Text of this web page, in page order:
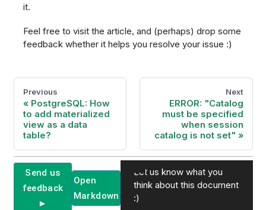
it.
Feel free to visit the article, and (perhaps) drop some
feedback whether it helps you resolve your issue :)
Previous
PostgreSQL: How
to add materialized
view as a data
table?
Next
ERROR: "Catalog
must be specified
when session
catalog is not set"
Send us
feedback
►
Open
Markdown
Let us know what you
think about this document
:)